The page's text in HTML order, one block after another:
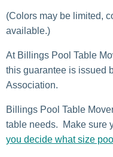
(Colors may be limited,
available.)
At Billings Pool Table
this guarantee is issued
Association.
Billings Pool Table
table needs. Make sure
you decide what size